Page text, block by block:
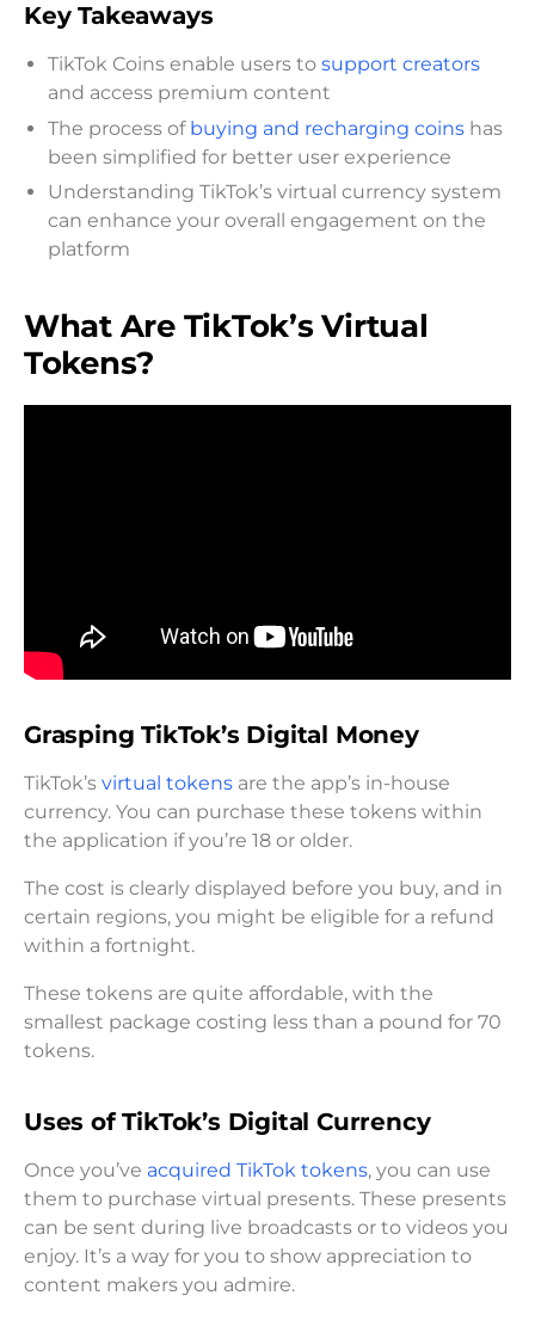
Key Takeaways
TikTok Coins enable users to support creators
and access premium content
The process of buying and recharging coins has
been simplified for better user experience
Understanding TikTok’s virtual currency system
can enhance your overall engagement on the
platform
What Are TikTok’s Virtual
Tokens?
Grasping TikTok’s Digital Money
TikTok’s virtual tokens are the app’s in-house
currency. You can purchase these tokens within
the application if you’re 18 or older.
The cost is clearly displayed before you buy, and in
certain regions, you might be eligible for a refund
within a fortnight.
These tokens are quite affordable, with the
smallest package costing less than a pound for 70
tokens.
Uses of TikTok’s Digital Currency
Once you’ve acquired TikTok tokens, you can use
them to purchase virtual presents. These presents
can be sent during live broadcasts or to videos you
enjoy. It’s a way for you to show appreciation to
content makers you admire.